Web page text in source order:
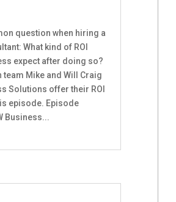
question when hiring a
What kind of ROI
expect after doing so?
Mike and Will Craig
Solutions offer their ROI
episode. Episode
Business...